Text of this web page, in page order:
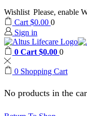
Wishlist Please, enable
Cart $0.00 0
Sign in
0 Cart $0.00 0
0 Shopping Cart
No products in the